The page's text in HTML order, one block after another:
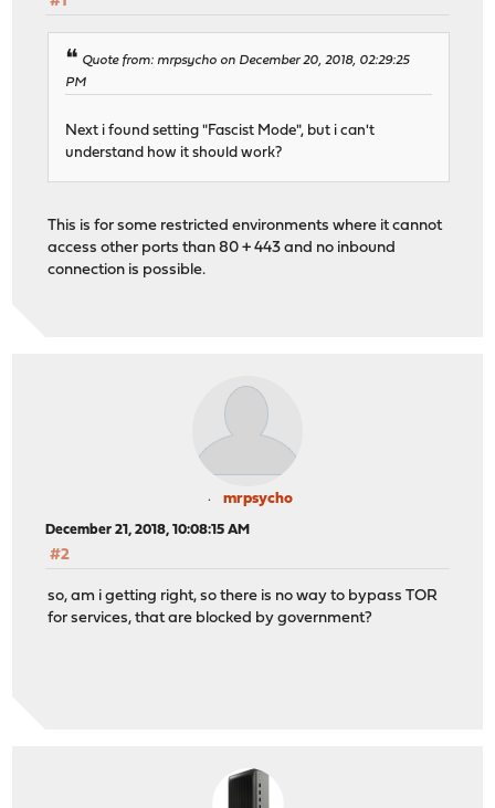
Quote from: mrpsycho on December 20, 2018, 02:29:25
PM
Next i found setting "Fascist Mode", but i can't
understand how it should work?
This is for some restricted environments where it cannot
access other ports than 80 + 443 and no inbound
connection is possible.
mrpsycho
December 21, 2018, 10:08:15 AM
#2
so, am i getting right, so there is no way to bypass TOR
for services, that are blocked by government?